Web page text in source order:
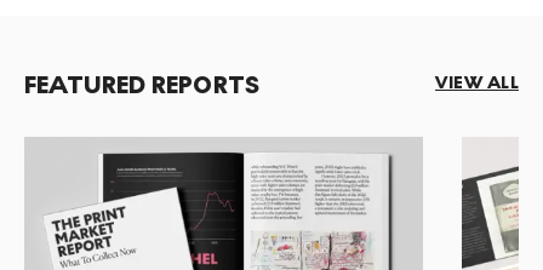
FEATURED REPORTS VIEW ALL